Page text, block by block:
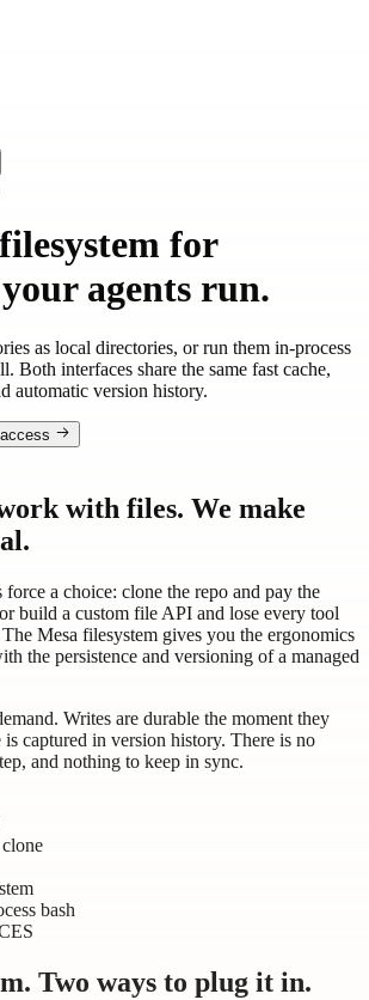
for
agents run.
as local directories, or run them in-process
Both interfaces share the same fast cache,
automatic version history.
with files. We make
a choice: clone the repo and pay the
build a custom file API and lose every tool
Mesa filesystem gives you the ergonomics
the persistence and versioning of a managed
Writes are durable the moment they
captured in version history. There is no
and nothing to keep in sync.
bash
Two ways to plug it in.